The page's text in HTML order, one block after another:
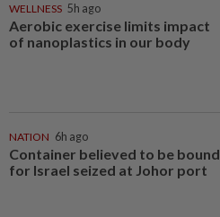
WELLNESS 5h ago
Aerobic exercise limits impact
of nanoplastics in our body
NATION 6h ago
Container believed to be bound
for Israel seized at Johor port